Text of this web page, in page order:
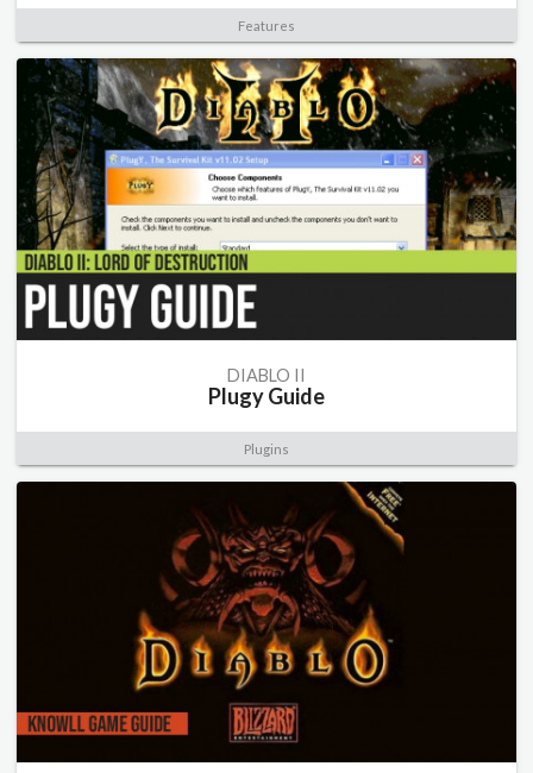
Features
DIABLO II
Plugy Guide
Plugins